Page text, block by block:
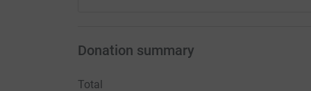
Donation summary
Total